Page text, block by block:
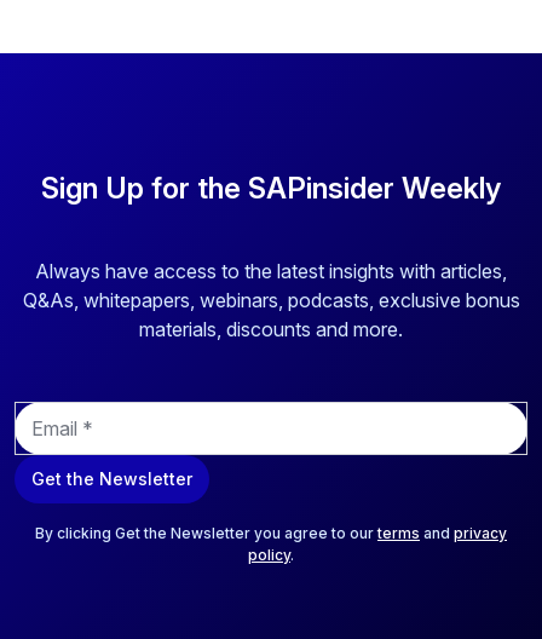
Sign Up for the SAPinsider Weekly
Always have access to the latest insights with articles,
Q&As, whitepapers, webinars, podcasts, exclusive bonus
materials, discounts and more.
E
m
a
i
Get the Newsletter
By clicking Get the Newsletter you agree to ourterms and privacy
policy.